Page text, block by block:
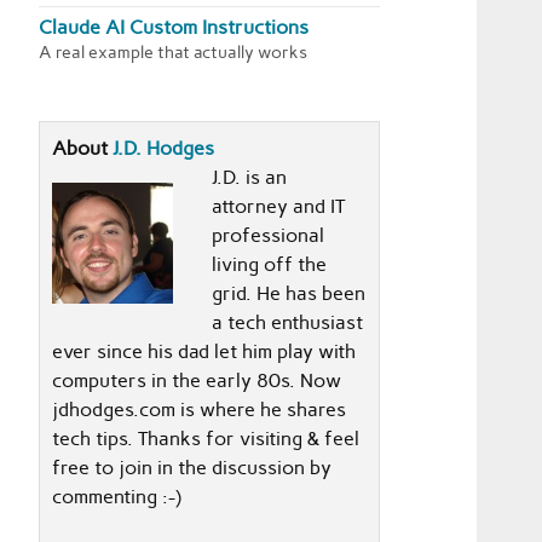
Claude AI Custom Instructions
A real example that actually works
AboutJ.D. Hodges
J.D. is an
attorney and IT
professional
living off the
grid. He has been
a tech enthusiast
ever since his dad let him play with
computers in the early 80s. Now
jdhodges.com is where he shares
tech tips. Thanks for visiting & feel
free to join in the discussion by
commenting :-)